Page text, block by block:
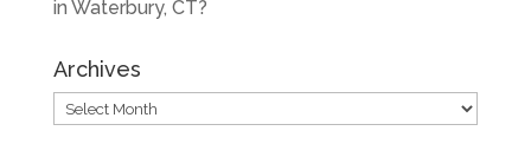
in Waterbury, CT?
Archives
Archives